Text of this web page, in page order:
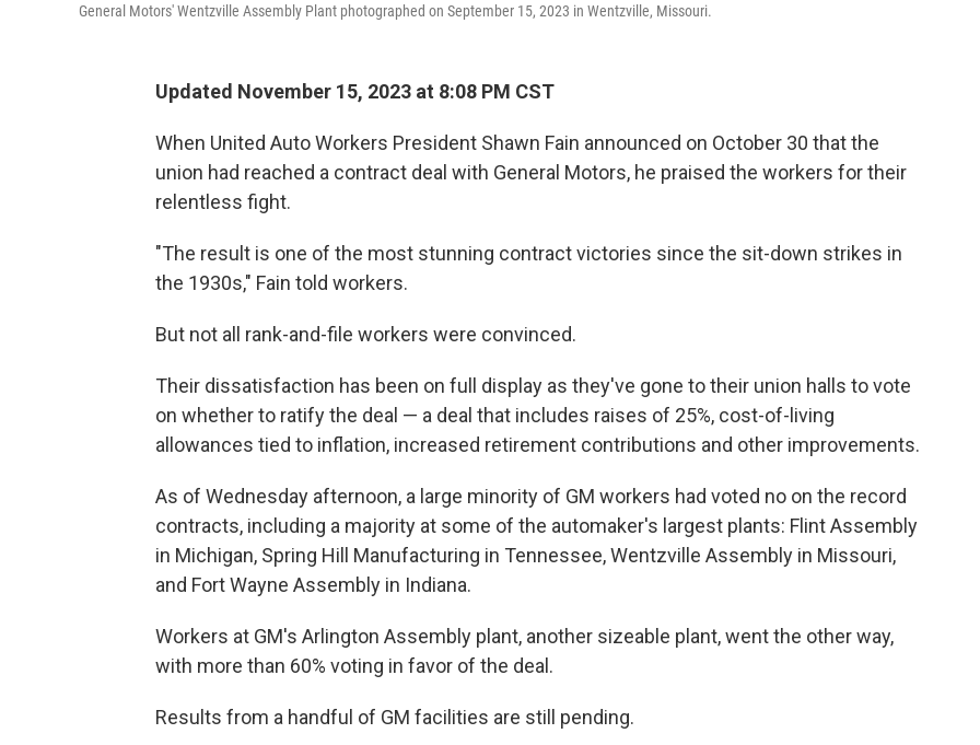
General Motors' Wentzville Assembly Plant photographed on September 15, 2023 in Wentzville, Missouri.
Updated November 15, 2023 at 8:08 PM CST
When United Auto Workers President Shawn Fain announced on October 30 that the
union had reached a contract deal with General Motors, he praised the workers for their
relentless fight.
"The result is one of the most stunning contract victories since the sit-down strikes in
the 1930s," Fain told workers.
But not all rank-and-file workers were convinced.
Their dissatisfaction has been on full display as they've gone to their union halls to vote
on whether to ratify the deal — a deal that includes raises of 25%, cost-of-living
allowances tied to inflation, increased retirement contributions and other improvements.
As of Wednesday afternoon, a large minority of GM workers had voted no on the record
contracts, including a majority at some of the automaker's largest plants: Flint Assembly
in Michigan, Spring Hill Manufacturing in Tennessee, Wentzville Assembly in Missouri,
and Fort Wayne Assembly in Indiana.
Workers at GM's Arlington Assembly plant, another sizeable plant, went the other way,
with more than 60% voting in favor of the deal.
Results from a handful of GM facilities are still pending.